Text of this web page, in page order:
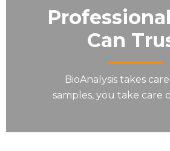
Can
BioAnalysis takes
samples, you take care